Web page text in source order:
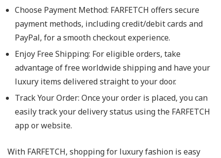
Choose Payment Method: FARFETCH offers secure
payment methods, including credit/debit cards and
PayPal, for a smooth checkout experience.
Enjoy Free Shipping: For eligible orders, take
advantage of free worldwide shipping and have your
luxury items delivered straight to your door.
Track Your Order: Once your order is placed, you can
easily track your delivery status using the FARFETCH
app or website.
With FARFETCH, shopping for luxury fashion is easy